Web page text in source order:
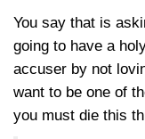
You say that is
going to have a
accuser by not
want to be one of
you must die this